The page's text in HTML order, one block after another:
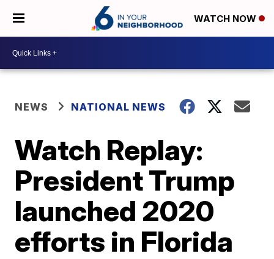
WATCH NOW
NEWS NATIONAL NEWS
Watch Replay:
President Trump
launched 2020
efforts in Florida